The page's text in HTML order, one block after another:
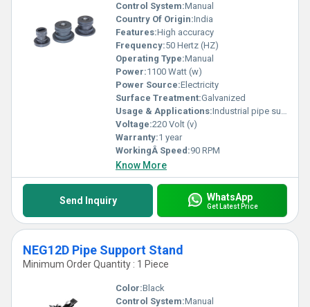
Control System:Manual
Country Of Origin:India
Features:High accuracy
Frequency:50 Hertz (HZ)
Operating Type:Manual
Power:1100 Watt (w)
Power Source:Electricity
Surface Treatment:Galvanized
Usage & Applications:Industrial pipe support
Voltage:220 Volt (v)
Warranty:1 year
WorkingÂ Speed:90 RPM
Know More
Send Inquiry WhatsApp
Get Latest Price
NEG12D Pipe Support Stand
Minimum Order Quantity : 1 Piece
Color:Black
Control System:Manual